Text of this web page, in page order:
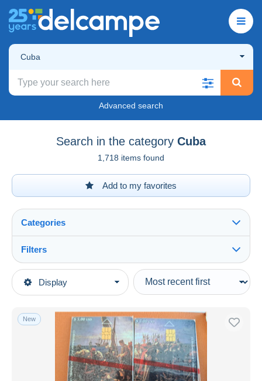
Cuba
Advanced search
Search in the category Cuba
1,718 items found
Add to my favorites
Display
Categories
Main categories
Phonecards - Countries
Filters
Type of sale
Ongoing
Fixed prices
Auction sales with bids
Auctions without bids
Auction houses
New